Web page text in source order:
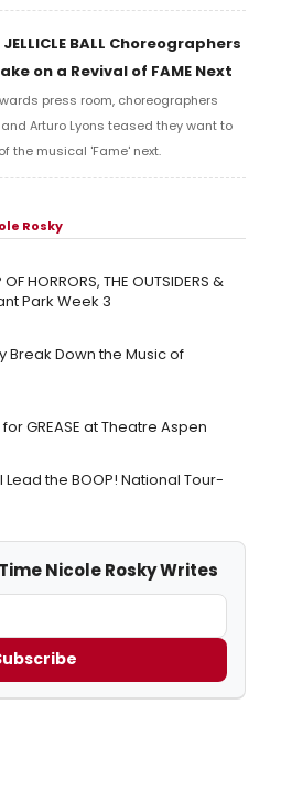
other performers. Take a look at the
JELLICLE BALL Choreographers
on a Revival of FAME Next
press room, choreographers
Arturo Lyons teased they want to
the musical 'Fame' next.
Rosky
HORRORS, THE OUTSIDERS &
Park Week 3
Break Down the Music of
GREASE at Theatre Aspen
Lead the BOOP! National Tour-
Nicole Rosky Writes